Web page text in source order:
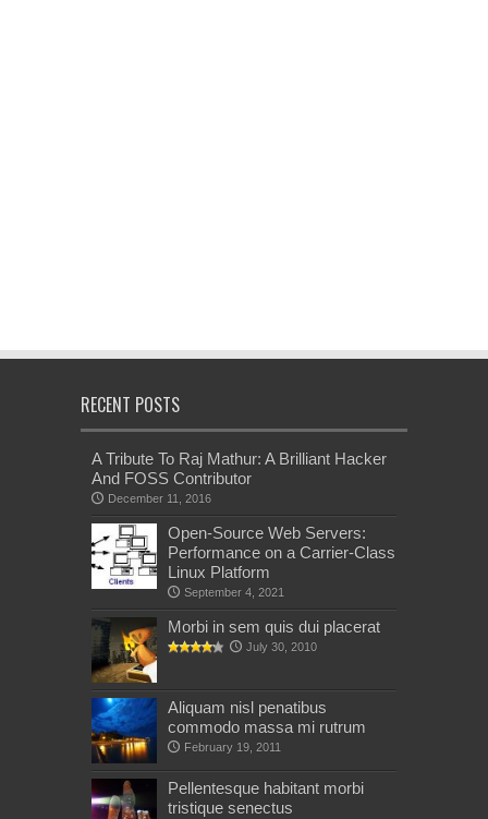
RECENT POSTS
A Tribute To Raj Mathur: A Brilliant Hacker
And FOSS Contributor
December 11, 2016
Open-Source Web Servers:
Performance on a Carrier-Class
Linux Platform
September 4, 2021
Morbi in sem quis dui placerat
July 30, 2010
Aliquam nisl penatibus
commodo massa mi rutrum
February 19, 2011
Pellentesque habitant morbi
tristique senectus